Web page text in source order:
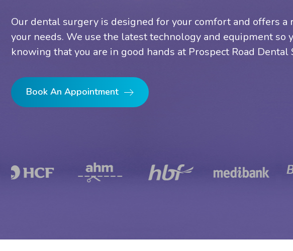
Dental Crowns
Dental Bridges
Our dental surgery is designed for your comfort and offers a
your needs. We use the latest technology and equipment so
knowing that you are in good hands at Prospect Road Dental
Book An Appointment